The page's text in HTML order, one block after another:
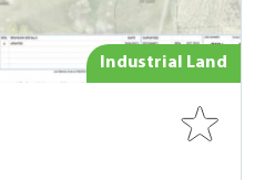
Industrial Land